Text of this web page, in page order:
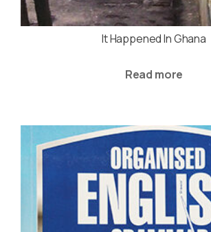
It Happened In Ghana
Read more